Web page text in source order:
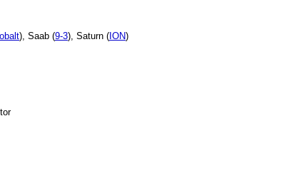
), Saab (9-3), Saturn ( ION)